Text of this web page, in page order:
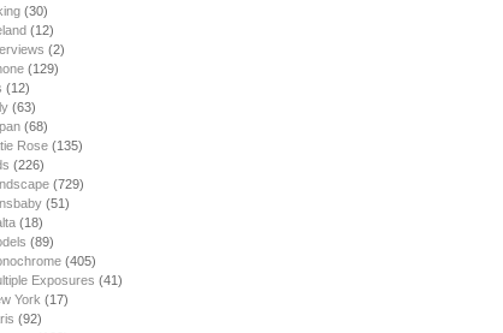
(30)
(12)
(2)
(129)
(12)
(63)
(68)
Rose (135)
(226)
(729)
(51)
(18)
(89)
(405)
Exposures (41)
York (17)
(92)